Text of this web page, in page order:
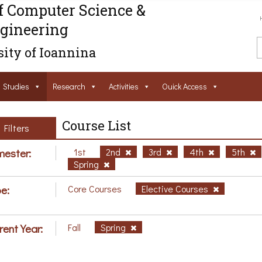
Science &
of Ioannina
Studies Research Activities Ouick Access
Filters Course List
1st 2nd 3rd 4th
5th
Spring
Core Courses Elective Courses
Year: Fall Spring